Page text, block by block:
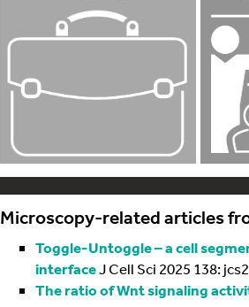
Microscopy-related articles
Toggle-Untoggle – a cell
interfaceJ Cell Sci 2025 138:
The ratio of Wnt signaling